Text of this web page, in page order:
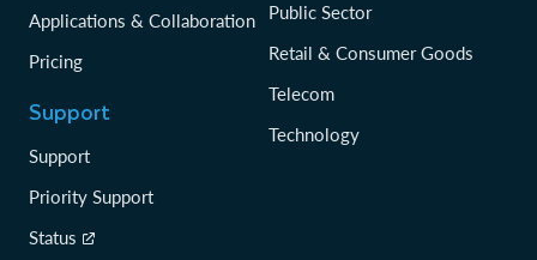
Applications & Collaboration
Pricing
Support
Support
Priority Support
Status
Public Sector
Retail & Consumer Goods
Telecom
Technology